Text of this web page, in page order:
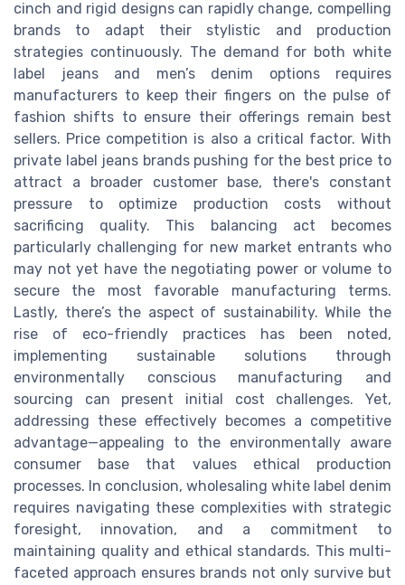
cinch and rigid designs can rapidly change, compelling
brands to adapt their stylistic and production
strategies continuously. The demand for both white
label jeans and men’s denim options requires
manufacturers to keep their fingers on the pulse of
fashion shifts to ensure their offerings remain best
sellers. Price competition is also a critical factor. With
private label jeans brands pushing for the best price to
attract a broader customer base, there's constant
pressure to optimize production costs without
sacrificing quality. This balancing act becomes
particularly challenging for new market entrants who
may not yet have the negotiating power or volume to
secure the most favorable manufacturing terms.
Lastly, there’s the aspect of sustainability. While the
rise of eco-friendly practices has been noted,
implementing sustainable solutions through
environmentally conscious manufacturing and
sourcing can present initial cost challenges. Yet,
addressing these effectively becomes a competitive
advantage—appealing to the environmentally aware
consumer base that values ethical production
processes. In conclusion, wholesaling white label denim
requires navigating these complexities with strategic
foresight, innovation, and a commitment to
maintaining quality and ethical standards. This multi-
faceted approach ensures brands not only survive but